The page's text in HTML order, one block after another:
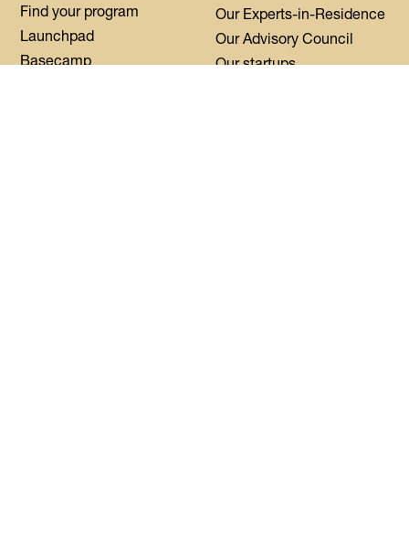
Find your program
Launchpad
Basecamp
Our Experts-in-Residence
Our Advisory Council
Our startups